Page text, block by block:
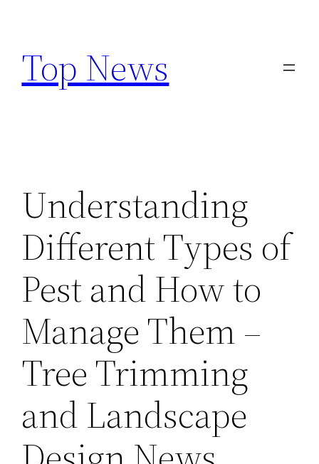
content
Top News
Understanding
Different Types of
Pest and How to
Manage Them –
Tree Trimming
and Landscape